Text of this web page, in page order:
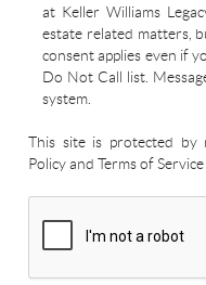
at Keller Williams
estate related matters,
consent applies even if
Do Not Call list.
system.
This site is protected by
Policy and Terms of Service